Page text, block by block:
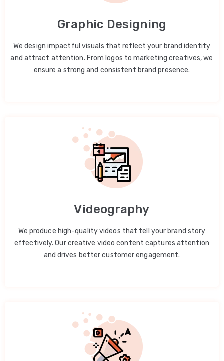
Graphic Designing
We design impactful visuals that reflect your brand identity
and attract attention. From logos to marketing creatives, we
ensure a strong and consistent brand presence.
Videography
We produce high-quality videos that tell your brand story
effectively. Our creative video content captures attention
and drives better customer engagement.